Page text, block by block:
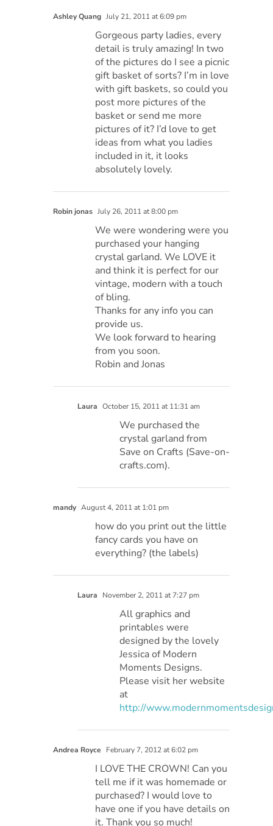
Ashley Quang July 21, 2011 at 6:09 pm
Gorgeous party ladies, every
detail is truly amazing! In two
of the pictures do I see a picnic
gift basket of sorts? I’m in love
with gift baskets, so could you
post more pictures of the
basket or send me more
pictures of it? I’d love to get
ideas from what you ladies
included in it, it looks
absolutely lovely.
Robin jonas July 26, 2011 at 8:00 pm
We were wondering were you
purchased your hanging
crystal garland. We LOVE it
and think it is perfect for our
vintage, modern with a touch
of bling.
Thanks for any info you can
provide us.
We look forward to hearing
from you soon.
Robin and Jonas
Laura October 15, 2011 at 11:31 am
We purchased the
crystal garland from
Save on Crafts (Save-on-
crafts.com).
mandy August 4, 2011 at 1:01 pm
how do you print out the little
fancy cards you have on
everything? (the labels)
Laura November 2, 2011 at 7:27 pm
All graphics and
printables were
designed by the lovely
Jessica of Modern
Moments Designs.
Please visit her website
at
http://
Andrea Royce February 7, 2012 at 6:02 pm
I LOVE THE CROWN! Can you
tell me if it was homemade or
purchased? I would love to
have one if you have details on
it. Thank you so much!